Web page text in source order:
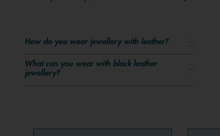
How do you wear jewellery with leather?
What can you wear with black leather
jewellery?